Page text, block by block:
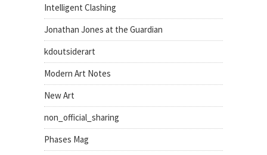
Intelligent Clashing
Jonathan Jones at the Guardian
kdoutsiderart
Modern Art Notes
New Art
non_official_sharing
Phases Mag